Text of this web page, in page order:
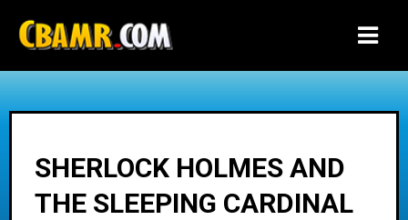
SHERLOCK HOLMES AND
THE SLEEPING CARDINAL